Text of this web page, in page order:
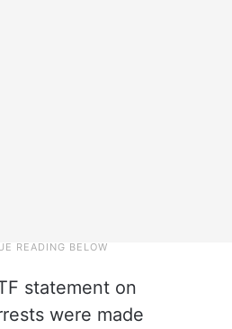
statement on
were made